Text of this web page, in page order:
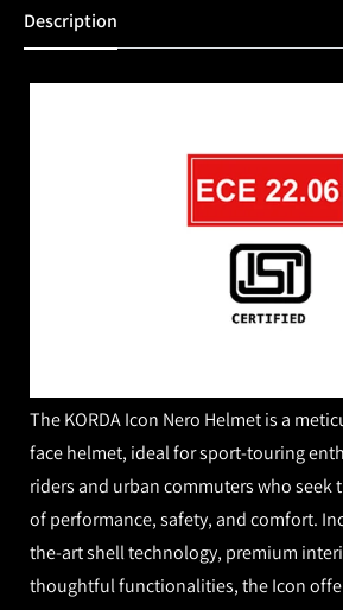
Description
The KORDA Icon Nero Helmet is a
face helmet, ideal for sport-touring
riders and urban commuters who seek
of performance, safety, and comfort.
the-art shell technology, premium
thoughtful functionalities, the Icon